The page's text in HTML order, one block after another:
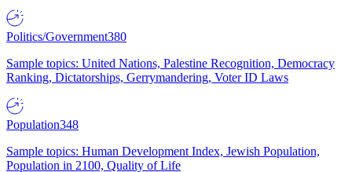
Politics/Government380
Sample topics: United Nations, Palestine Recognition, Democracy
Ranking, Dictatorships, Gerrymandering, Voter ID Laws
Population348
Sample topics: Human Development Index, Jewish Population,
Population in 2100, Quality of Life